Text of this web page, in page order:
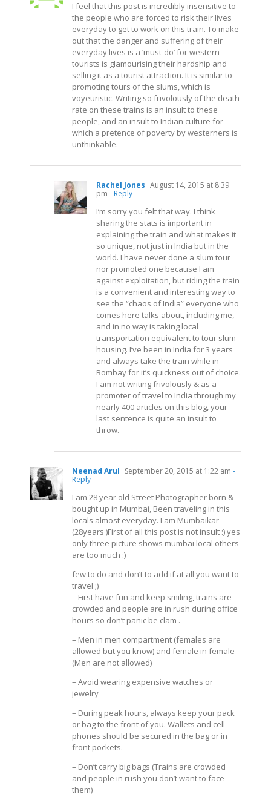
I feel that this post is incredibly insensitive to
the people who are forced to risk their lives
everyday to get to work on this train. To make
out that the danger and suffering of their
everyday lives is a ‘must-do’ for western
tourists is glamourising their hardship and
selling it as a tourist attraction. It is similar to
promoting tours of the slums, which is
voyeuristic. Writing so frivolously of the death
rate on these trains is an insult to these
people, and an insult to Indian culture for
which a pretence of poverty by westerners is
unthinkable.
Rachel Jones August 14, 2015 at 8:39
pm - Reply
I’m sorry you felt that way. I think
sharing the stats is important in
explaining the train and what makes it
so unique, not just in India but in the
world. I have never done a slum tour
nor promoted one because I am
against exploitation, but riding the train
is a convenient and interesting way to
see the “chaos of India” everyone who
comes here talks about, including me,
and in no way is taking local
transportation equivalent to tour slum
housing. I’ve been in India for 3 years
and always take the train while in
Bombay for it’s quickness out of choice.
I am not writing frivolously & as a
promoter of travel to India through my
nearly 400 articles on this blog, your
last sentence is quite an insult to
throw.
Neenad Arul September 20, 2015 at 1:22 am -
Reply
I am 28 year old Street Photographer born &
bought up in Mumbai, Been traveling in this
locals almost everyday. I am Mumbaikar
(28years )First of all this post is not insult :) yes
only three picture shows mumbai local others
are too much :)
few to do and don’t to add if at all you want to
travel ;)
– First have fun and keep smiling, trains are
crowded and people are in rush during office
hours so don’t panic be clam .
– Men in men compartment (females are
allowed but you know) and female in female
(Men are not allowed)
– Avoid wearing expensive watches or
jewelry
– During peak hours, always keep your pack
or bag to the front of you. Wallets and cell
phones should be secured in the bag or in
front pockets.
– Don’t carry big bags (Trains are crowded
and people in rush you don’t want to face
them)